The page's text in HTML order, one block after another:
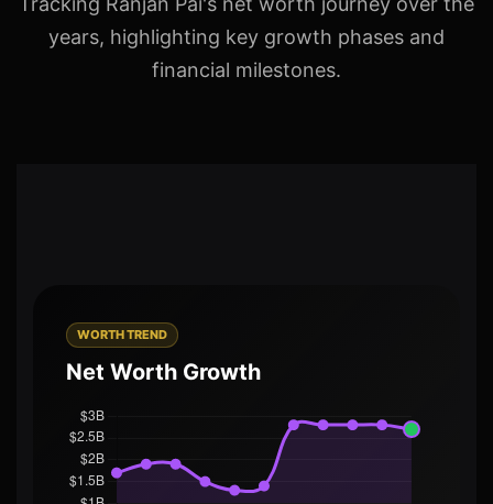
years, highlighting key growth phases and
financial milestones.
WORTH TREND
Net Worth Growth